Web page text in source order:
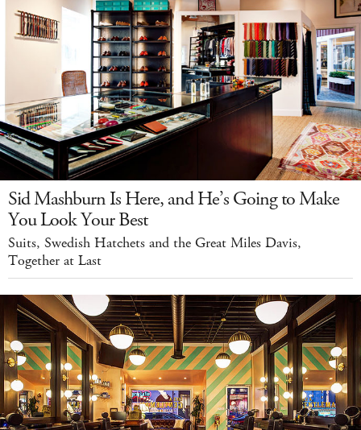
Sid Mashburn Is Here, and He’s Going to Make
You Look Your Best
Suits, Swedish Hatchets and the Great Miles Davis,
Together at Last